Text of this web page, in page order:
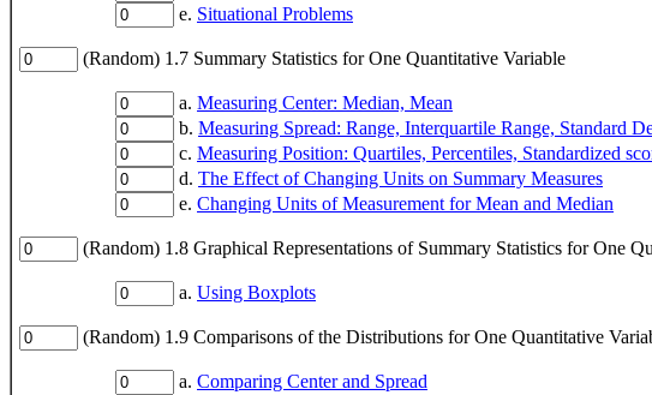
e. Situational Problems
(Random) 1.7 Summary Statistics for One Quantitative Variable
a. Measuring Center: Median, Mean
b. Measuring Spread: Range, Interquartile Range, Standard
c. Measuring Position: Quartiles, Percentiles, Standardized
d. The Effect of Changing Units on Summary Measures
e. Changing Units of Measurement for Mean and Median
(Random) 1.8 Graphical Representations of Summary Statistics for One
a. Using Boxplots
(Random) 1.9 Comparisons of the Distributions for One Quantitative
a. Comparing Center and Spread